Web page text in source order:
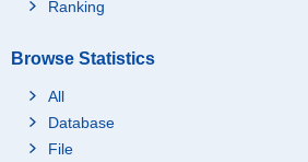
Ranking
Browse Statistics
All
Database
File